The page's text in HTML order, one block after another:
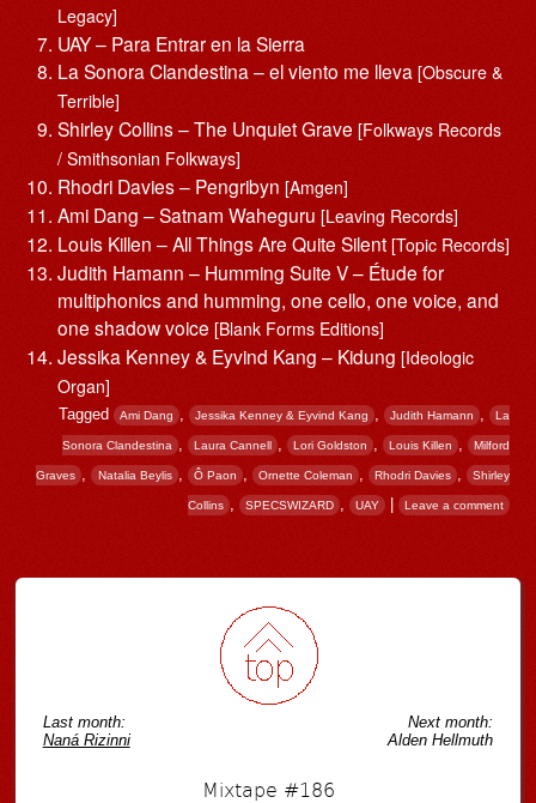
Legacy]
UAY – Para Entrar en la Sierra
La Sonora Clandestina – el viento me lleva [Obscure &
Terrible]
Shirley Collins – The Unquiet Grave [Folkways Records
/ Smithsonian Folkways]
Rhodri Davies – Pengribyn [Amgen]
Ami Dang – Satnam Waheguru [Leaving Records]
Louis Killen – All Things Are Quite Silent [Topic Records]
Judith Hamann – Humming Suite V – Étude for
multiphonics and humming, one cello, one voice, and
one shadow voice [Blank Forms Editions]
Jessika Kenney & Eyvind Kang – Kidung [Ideologic
Organ]
Tagged Ami Dang , Jessika Kenney & Eyvind Kang , Judith Hamann , La
Sonora Clandestina , Laura Cannell , Lori Goldston , Louis Killen , Milford
Graves , Natalia Beylis , Ô Paon , Ornette Coleman , Rhodri Davies , Shirley
Collins , SPECSWIZARD UAY | Leave a comment
Last month:
Naná Rizinni
Next month:
Alden Hellmuth
Mixtape #186